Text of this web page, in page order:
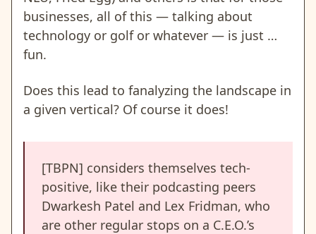
businesses, all of this — talking about
technology or golf or whatever — is just …
fun.
Does this lead to fanalyzing the landscape in
a given vertical? Of course it does!
[TBPN] considers themselves tech-
positive, like their podcasting peers
Dwarkesh Patel and Lex Fridman, who
are other regular stops on a C.E.O.’s